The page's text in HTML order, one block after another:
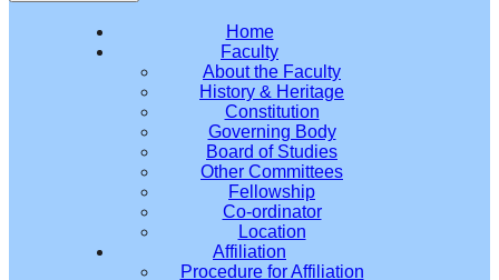
Home
Faculty
About the Faculty
History & Heritage
Constitution
Governing Body
Board of Studies
Other Committees
Fellowship
Co-ordinator
Location
Affiliation
Procedure for Affiliation